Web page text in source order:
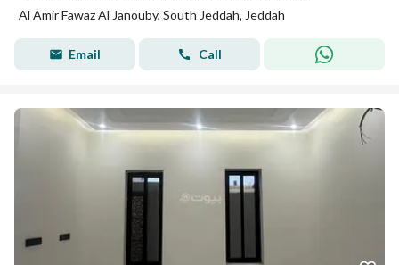
Al Amir Fawaz Al Janouby, South Jeddah, Jeddah
Email Call